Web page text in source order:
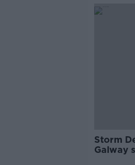
Storm
Galway